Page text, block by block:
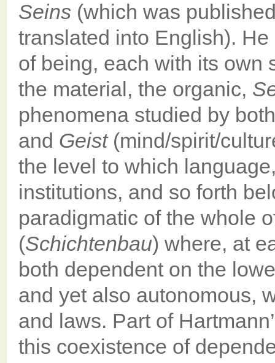
Seins (which was
translated into English).
of being, each with its own
the material, the organic,
phenomena studied by
and Geist(mind/spirit/
the level to which
institutions, and so forth
paradigmatic of the whole
(Schichtenbau) where, at
both dependent on the
and yet also autonomous,
and laws. Part of
this coexistence of